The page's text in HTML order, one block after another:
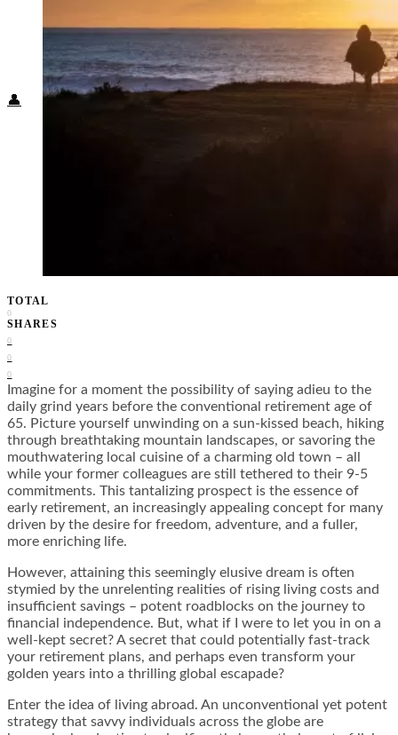
Food + Culture
Health + Wellness
Subscribe
👤
TOTAL
0
SHARES
0
0
0
Imagine for a moment the possibility of saying adieu to the
daily grind years before the conventional retirement age of
65. Picture yourself unwinding on a sun-kissed beach, hiking
through breathtaking mountain landscapes, or savoring the
mouthwatering local cuisine of a charming old town – all
while your former colleagues are still tethered to their 9-5
commitments. This tantalizing prospect is the essence of
early retirement, an increasingly appealing concept for many
driven by the desire for freedom, adventure, and a fuller,
more enriching life.
However, attaining this seemingly elusive dream is often
stymied by the unrelenting realities of rising living costs and
insufficient savings – potent roadblocks on the journey to
financial independence. But, what if I were to let you in on a
well-kept secret? A secret that could potentially fast-track
your retirement plans, and perhaps even transform your
golden years into a thrilling global escapade?
Enter the idea of living abroad. An unconventional yet potent
strategy that savvy individuals across the globe are